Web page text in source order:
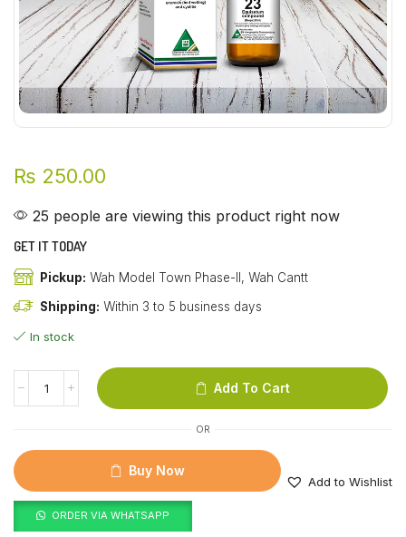
₨ 250.00
25 people are viewing this product right now
GET IT TODAY
Pickup: Wah Model Town Phase-II, Wah Cantt
Shipping: Within 3 to 5 business days
In stock
Add To Cart
OR
Buy Now
Add to Wishlist
ORDER VIA WHATSAPP